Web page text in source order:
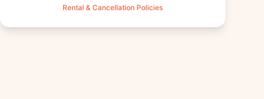
Rental & Cancellation Policies